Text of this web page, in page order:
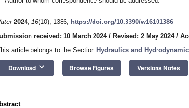
2024, 16(10), 1386; https://doi.org/10.3390/w16101386
received: 10 March 2024/ Revised: 2 May 2024/
article belongs to the Section Hydraulics and
Download keyboard_arrow_down Browse Figures Versions Notes